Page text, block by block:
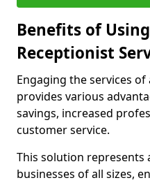
Benefits of
Receptionist
Engaging the services
provides various
savings, increased
customer service.
This solution represents
businesses of all sizes,